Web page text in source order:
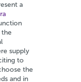
a
the
supply
to
the
and in